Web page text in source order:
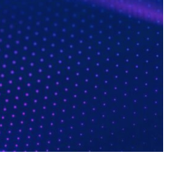
Protection